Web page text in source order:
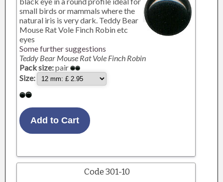
small birds or mammals where the
natural iris is very dark. Teddy Bear
Mouse Rat Vole Finch Robin etc
eyes
Some further suggestions
Teddy Bear Mouse Rat Vole Finch Robin
Pack size:pair
Size:
Code 301-10